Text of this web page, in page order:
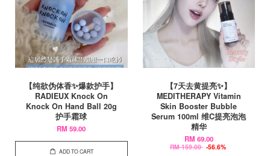
【纯欲伪体香✨爆款护手】
RADIEUX Knock On
Knock On Hand Ball 20g
护手霜球
RM 59.00
ADD TO CART
【7天去黄提亮✨】
MEDITHERAPY Vitamin
Skin Booster Bubble
Serum 100ml 维C提亮泡泡
精华
RM 69.00
RM 159.00 -56.6%